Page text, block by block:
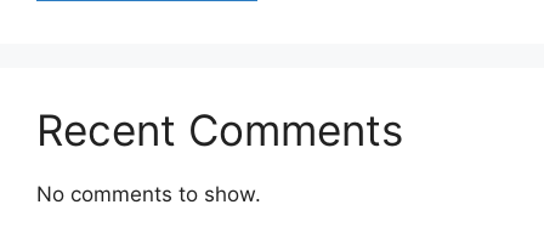
Recent Comments
No comments to show.